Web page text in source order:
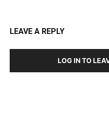
LEAVE A REPLY
LOG IN TO